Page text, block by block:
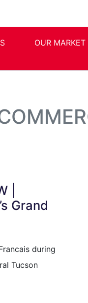
OUR
|
Grand
during
Tucson